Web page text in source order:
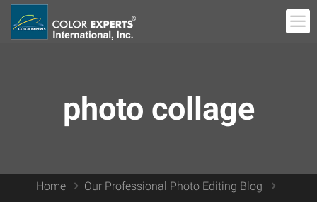
photo collage
Home
Our Professional Photo Editing Blog